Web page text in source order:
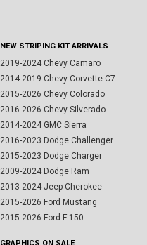
NEW STRIPING KIT ARRIVALS
2019-2024 Chevy Camaro
2014-2019 Chevy Corvette C7
2015-2026 Chevy Colorado
2016-2026 Chevy Silverado
2014-2024 GMC Sierra
2016-2023 Dodge Challenger
2015-2023 Dodge Charger
2009-2024 Dodge Ram
2013-2024 Jeep Cherokee
2015-2026 Ford Mustang
2015-2026 Ford F-150